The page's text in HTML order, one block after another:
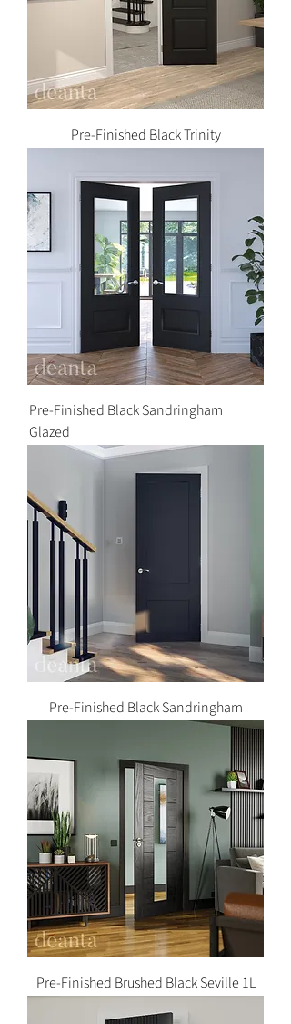
Pre-Finished Black Trinity
Pre-Finished Black Sandringham
Glazed
Pre-Finished Black Sandringham
Pre-Finished Brushed Black Seville 1L